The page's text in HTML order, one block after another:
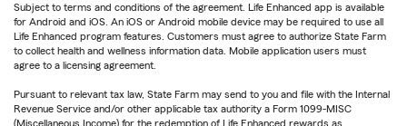
Subject to terms and conditions of the agreement. Life Enhanced app is available
for Android and iOS. An iOS or Android mobile device may be required to use all
Life Enhanced program features. Customers must agree to authorize State Farm
to collect health and wellness information data. Mobile application users must
agree to a licensing agreement.
Pursuant to relevant tax law, State Farm may send to you and file with the Internal
Revenue Service and/or other applicable tax authority a Form 1099-MISC
(Miscellaneous Income) for the redemption of Life Enhanced rewards as